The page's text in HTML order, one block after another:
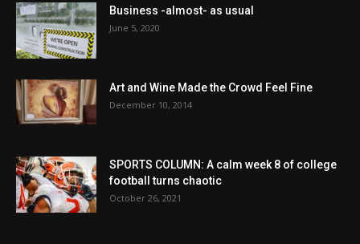
Business -almost- as usual
June 5, 2020
Art and Wine Made the Crowd Feel Fine
December 10, 2014
SPORTS COLUMN: A calm week 8 of college
football turns chaotic
October 26, 2021